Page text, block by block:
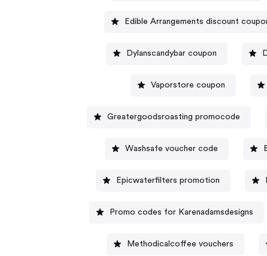
Edible Arrangements discount
Dylanscandybar coupon
Vaporstore coupon
Greatergoodsroasting promocode
Washsafe voucher code
Epicwaterfilters promotion
Promo codes for Karenadamsdesigns
Methodicalcoffee vouchers